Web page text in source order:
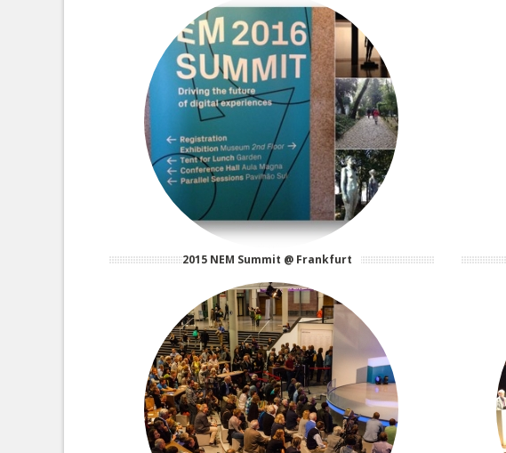
2015 NEM Summit @ Frankfurt